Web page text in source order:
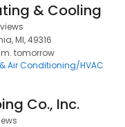
& Cooling
MI, 49316
tomorrow
Air Conditioning/HVAC
Co., Inc.